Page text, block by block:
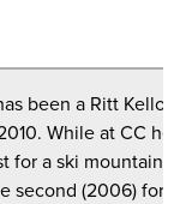
been a Ritt
While at CC he
for a ski
second (2006) for